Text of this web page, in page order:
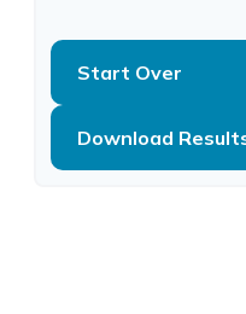
Start Over
Download